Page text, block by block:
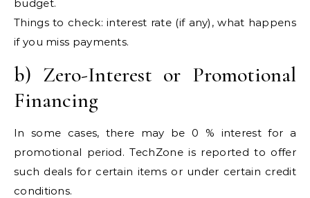
budget.
Things to check: interest rate (if any), what happens
if you miss payments.
b) Zero-Interest or Promotional
Financing
In some cases, there may be 0 % interest for a
promotional period. TechZone is reported to offer
such deals for certain items or under certain credit
conditions.